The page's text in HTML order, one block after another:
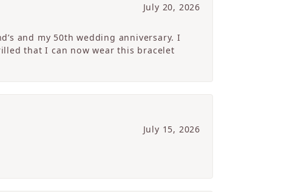
July 20, 2026
and my 50th wedding anniversary. I
that I can now wear this bracelet
July 15, 2026